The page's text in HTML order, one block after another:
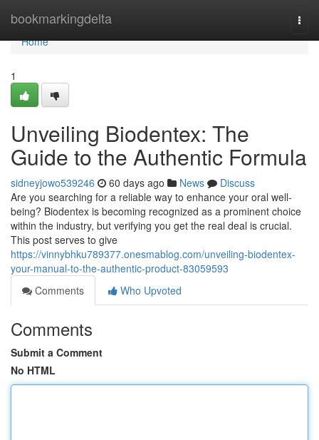
bookmarkingdelta
Home
Home
1
Unveiling Biodentex: The
Guide to the Authentic Formula
sidneyjowo539246 60 days ago News
Discuss
Are you searching for a reliable way to enhance your oral well-
being? Biodentex is becoming recognized as a prominent choice
within the industry, but verifying you get the real deal is crucial.
This post serves to give
https://vinnybhku789377.onesmablog.com/unveiling-biodentex-
your-manual-to-the-authentic-product-83059593
Comments
Who Upvoted
Comments
Submit a Comment
No HTML